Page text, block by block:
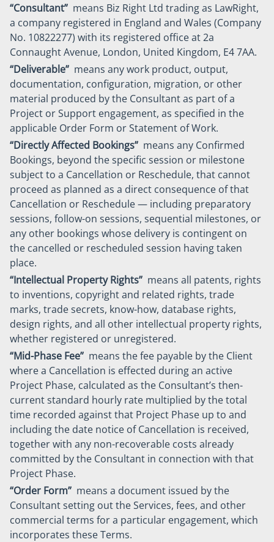
“Consultant” means Biz Right Ltd trading as LawRight,
a company registered in England and Wales (Company
No. 10822277) with its registered office at 2a
Connaught Avenue, London, United Kingdom, E4 7AA.
“Deliverable” means any work product, output,
documentation, configuration, migration, or other
material produced by the Consultant as part of a
Project or Support engagement, as specified in the
applicable Order Form or Statement of Work.
“Directly Affected Bookings” means any Confirmed
Bookings, beyond the specific session or milestone
subject to a Cancellation or Reschedule, that cannot
proceed as planned as a direct consequence of that
Cancellation or Reschedule — including preparatory
sessions, follow-on sessions, sequential milestones, or
any other bookings whose delivery is contingent on
the cancelled or rescheduled session having taken
place.
“Intellectual Property Rights” means all patents, rights
to inventions, copyright and related rights, trade
marks, trade secrets, know-how, database rights,
design rights, and all other intellectual property rights,
whether registered or unregistered.
“Mid-Phase Fee” means the fee payable by the Client
where a Cancellation is effected during an active
Project Phase, calculated as the Consultant’s then-
current standard hourly rate multiplied by the total
time recorded against that Project Phase up to and
including the date notice of Cancellation is received,
together with any non-recoverable costs already
committed by the Consultant in connection with that
Project Phase.
“Order Form” means a document issued by the
Consultant setting out the Services, fees, and other
commercial terms for a particular engagement, which
incorporates these Terms.